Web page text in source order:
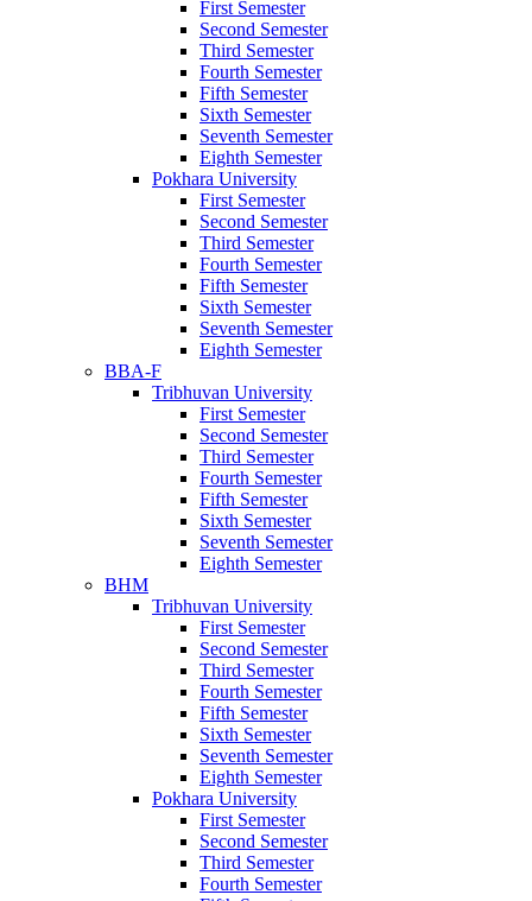
First Semester
Second Semester
Third Semester
Fourth Semester
Fifth Semester
Sixth Semester
Seventh Semester
Eighth Semester
Pokhara University
First Semester
Second Semester
Third Semester
Fourth Semester
Fifth Semester
Sixth Semester
Seventh Semester
Eighth Semester
BBA-F
Tribhuvan University
First Semester
Second Semester
Third Semester
Fourth Semester
Fifth Semester
Sixth Semester
Seventh Semester
Eighth Semester
BHM
Tribhuvan University
First Semester
Second Semester
Third Semester
Fourth Semester
Fifth Semester
Sixth Semester
Seventh Semester
Eighth Semester
Pokhara University
First Semester
Second Semester
Third Semester
Fourth Semester